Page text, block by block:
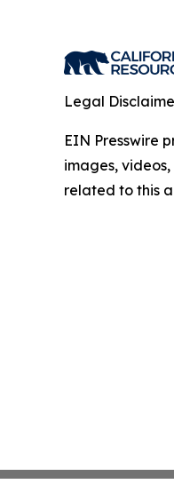
Legal
EIN Presswire
images,
related to this